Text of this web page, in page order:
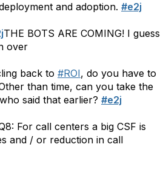
and adoption. #e2j
THE BOTS ARE COMING! I guess
over
back to #ROI, do you have to
than time, can you take the
said that earlier? #e2j
For call centers a big CSF is
and / or reduction in call